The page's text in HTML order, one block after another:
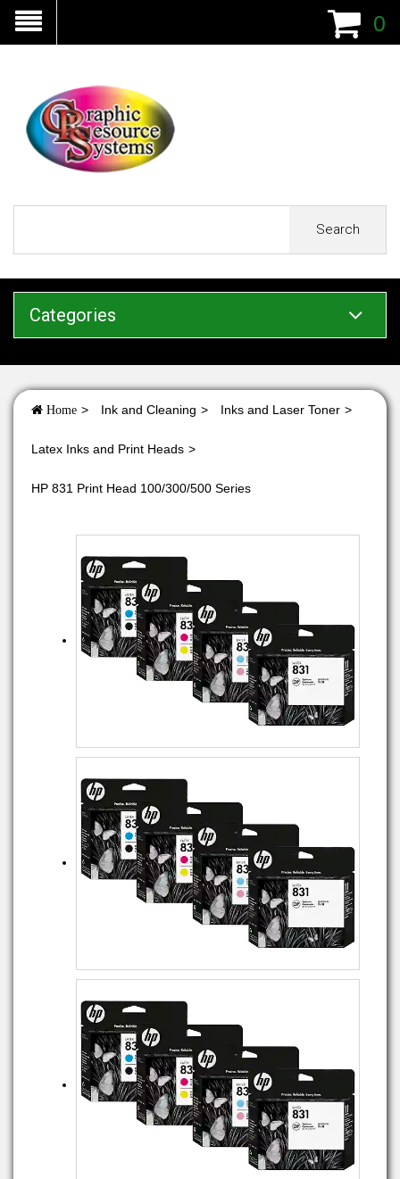
0
Search
Categories
Home Ink and Cleaning Inks and Laser Toner
Latex Inks and Print Heads
HP 831 Print Head 100/300/500 Series